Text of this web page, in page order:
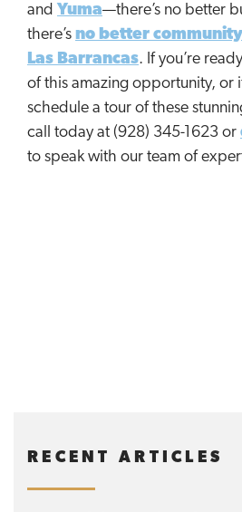
and Yuma—there’s no better
there’s no better
Las Barrancas. If you’re
of this amazing opportunity, or
schedule a tour of these
call today at (928) 345-1623 or
to speak with our team of
RECENT ARTICLES